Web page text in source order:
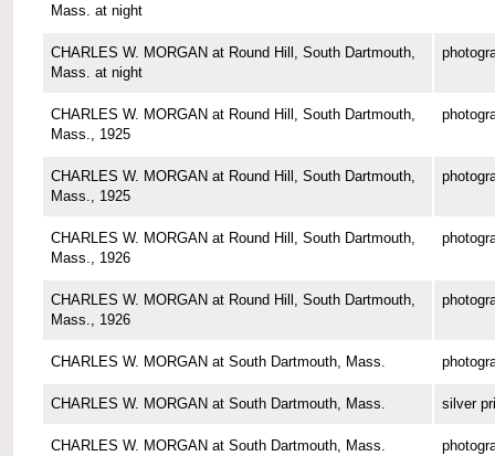
Mass. at night
CHARLES W. MORGAN at Round Hill, South Dartmouth,
Mass. at night
CHARLES W. MORGAN at Round Hill, South Dartmouth,
Mass., 1925
CHARLES W. MORGAN at Round Hill, South Dartmouth,
Mass., 1925
CHARLES W. MORGAN at Round Hill, South Dartmouth,
Mass., 1926
CHARLES W. MORGAN at Round Hill, South Dartmouth,
Mass., 1926
CHARLES W. MORGAN at South Dartmouth, Mass.
CHARLES W. MORGAN at South Dartmouth, Mass. silver
CHARLES W. MORGAN at South Dartmouth, Mass.